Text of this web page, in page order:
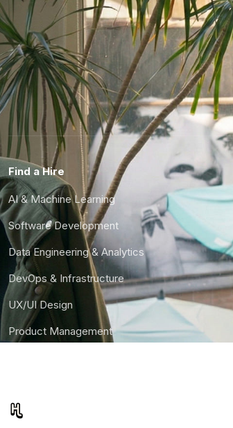
Find a Hire
AI & Machine Learning
Software Development
Data Engineering & Analytics
DevOps & Infrastructure
UX/UI Design
Product Management